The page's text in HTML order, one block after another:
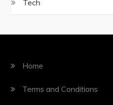
Tech
Home
Terms and Conditions